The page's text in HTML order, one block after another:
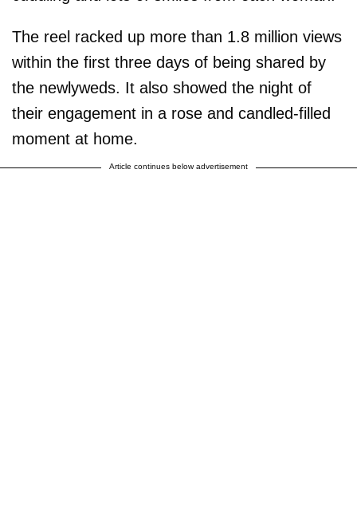
The reel racked up more than 1.8 million views
within the first three days of being shared by
the newlyweds. It also showed the night of
their engagement in a rose and candled-filled
moment at home.
Article continues below advertisement